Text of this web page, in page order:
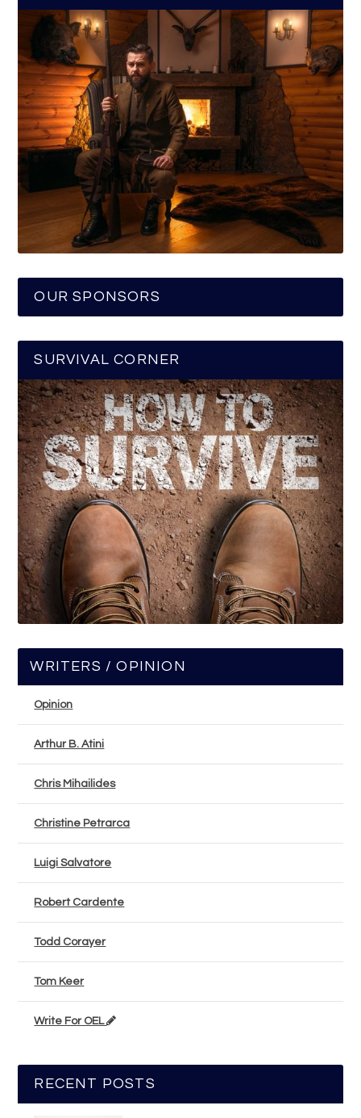
OUR SPONSORS
SURVIVAL CORNER
WRITERS / OPINION
Opinion
Arthur B. Atini
Chris Mihailides
Christine Petrarca
Luigi Salvatore
Robert Cardente
Todd Corayer
Tom Keer
Write For OEL
RECENT POSTS